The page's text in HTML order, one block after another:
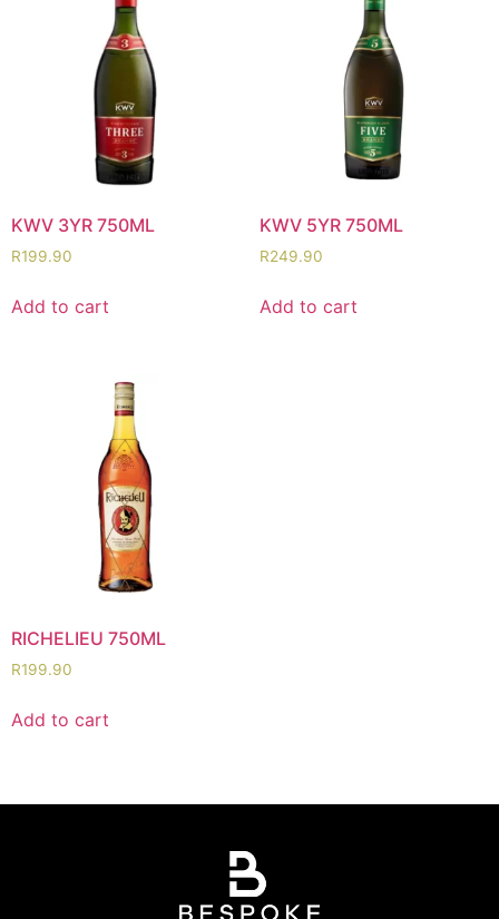
KWV 3YR 750ML
R199.90
Add to cart
KWV 5YR 750ML
R249.90
Add to cart
RICHELIEU 750ML
R199.90
Add to cart